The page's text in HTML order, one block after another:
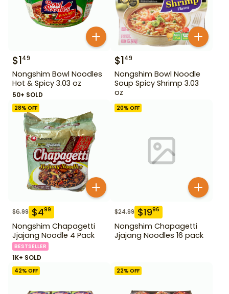
$149
Nongshim Bowl Noodles
Hot & Spicy 3.03 oz
50+ SOLD
$149
Nongshim Bowl Noodle
Soup Spicy Shrimp 3.03
oz
28% OFF
$6.99 $499
Nongshim Chapagetti
Jjajang Noodle 4 Pack
BESTSELLER
1K+ SOLD
20% OFF
$24.99 $1996
Nongshim Chapagetti
Jjajang Noodles 16 pack
42% OFF 22% OFF